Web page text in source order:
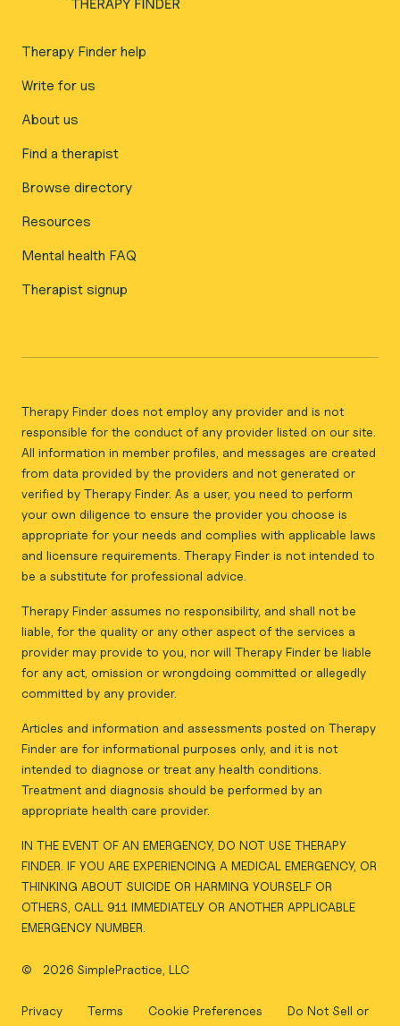
Therapy Finder help
Write for us
About us
Find a therapist
Browse directory
Resources
Mental health FAQ
Therapist signup
Therapy Finder does not employ any provider and is not
responsible for the conduct of any provider listed on our site.
All information in member profiles, and messages are created
from data provided by the providers and not generated or
verified by Therapy Finder. As a user, you need to perform
your own diligence to ensure the provider you choose is
appropriate for your needs and complies with applicable laws
and licensure requirements. Therapy Finder is not intended to
be a substitute for professional advice.
Therapy Finder assumes no responsibility, and shall not be
liable, for the quality or any other aspect of the services a
provider may provide to you, nor will Therapy Finder be liable
for any act, omission or wrongdoing committed or allegedly
committed by any provider.
Articles and information and assessments posted on Therapy
Finder are for informational purposes only, and it is not
intended to diagnose or treat any health conditions.
Treatment and diagnosis should be performed by an
appropriate health care provider.
IN THE EVENT OF AN EMERGENCY, DO NOT USE THERAPY
FINDER. IF YOU ARE EXPERIENCING A MEDICAL EMERGENCY, OR
THINKING ABOUT SUICIDE OR HARMING YOURSELF OR
OTHERS, CALL 911 IMMEDIATELY OR ANOTHER APPLICABLE
EMERGENCY NUMBER.
© 2026 SimplePractice, LLC
Privacy Terms Cookie Preferences Do Not Sell or